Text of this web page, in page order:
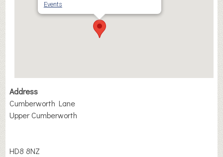
Events
Address
Cumberworth Lane
Upper Cumberworth
HD8 8NZ